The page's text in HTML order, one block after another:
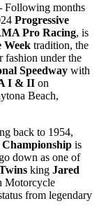
Following months
Progressive
Pro Racing, is
Week tradition, the
fashion under the
Speedway with
I & II on
Beach,
back to 1954,
is
down as one of
king Jared
Motorcycle
from legendary